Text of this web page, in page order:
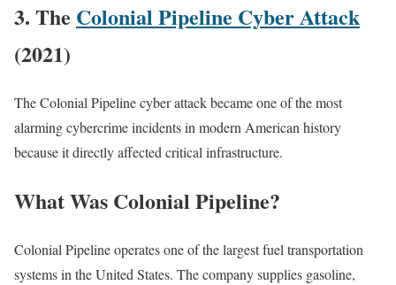
3. The Colonial Pipeline Cyber Attack
(2021)
The Colonial Pipeline cyber attack became one of the most
alarming cybercrime incidents in modern American history
because it directly affected critical infrastructure.
What Was Colonial Pipeline?
Colonial Pipeline operates one of the largest fuel transportation
systems in the United States. The company supplies gasoline,